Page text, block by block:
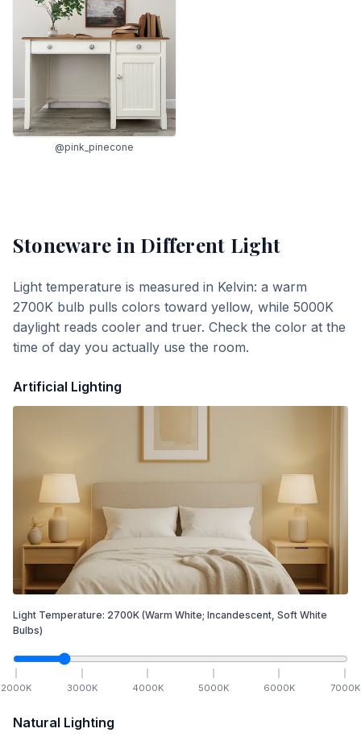
@pink_pinecone
Stoneware in Different Light
Light temperature is measured in Kelvin: a warm
2700K bulb pulls colors toward yellow, while 5000K
daylight reads cooler and truer. Check the color at the
time of day you actually use the room.
Artificial Lighting
Light Temperature: 2700K (Warm White; Incandescent, Soft White
Bulbs)
2000K 3000K 4000K 5000K 6000K 7000K
Natural Lighting